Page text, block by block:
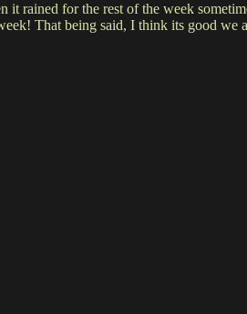
it rained for the rest of the week
That being said, I think its good we